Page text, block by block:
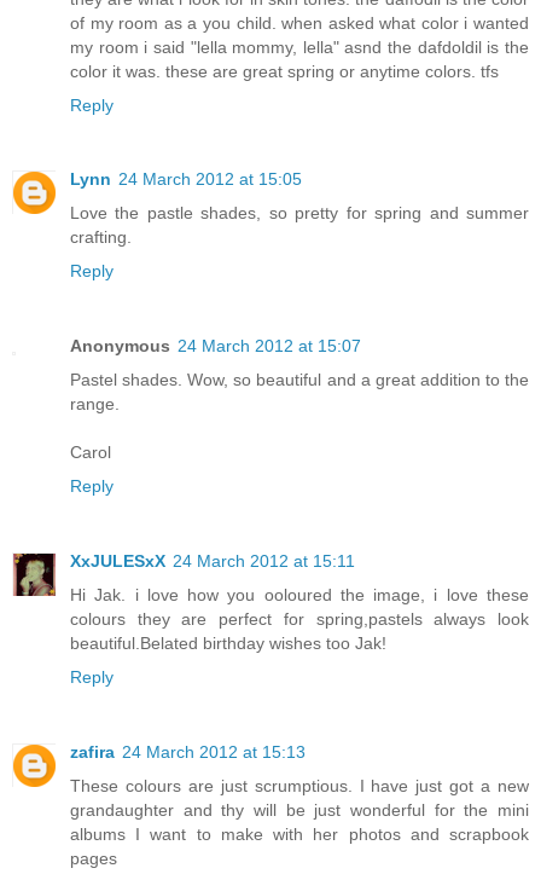
of my room as a you child. when asked what color i wanted
my room i said "lella mommy, lella" asnd the dafdoldil is the
color it was. these are great spring or anytime colors. tfs
Reply
Lynn 24 March 2012 at 15:05
Love the pastle shades, so pretty for spring and summer
crafting.
Reply
Anonymous 24 March 2012 at 15:07
Pastel shades. Wow, so beautiful and a great addition to the
range.
Carol
Reply
XxJULESxX 24 March 2012 at 15:11
Hi Jak. i love how you ooloured the image, i love these
colours they are perfect for spring,pastels always look
beautiful.Belated birthday wishes too Jak!
Reply
zafira 24 March 2012 at 15:13
These colours are just scrumptious. I have just got a new
grandaughter and thy will be just wonderful for the mini
albums I want to make with her photos and scrapbook
pages